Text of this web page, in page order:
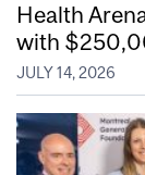
Health
with
JULY 14, 2026